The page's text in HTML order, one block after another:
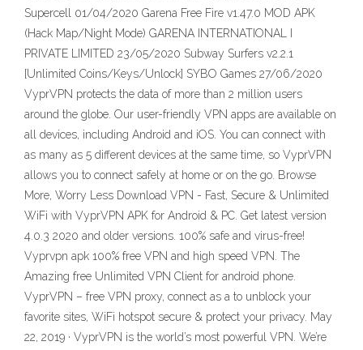
Supercell 01/04/2020 Garena Free Fire v1.47.0 MOD APK
(Hack Map/Night Mode) GARENA INTERNATIONAL I
PRIVATE LIMITED 23/05/2020 Subway Surfers v2.2.1
[Unlimited Coins/Keys/Unlock] SYBO Games 27/06/2020
VyprVPN protects the data of more than 2 million users
around the globe. Our user-friendly VPN apps are available on
all devices, including Android and iOS. You can connect with
as many as 5 different devices at the same time, so VyprVPN
allows you to connect safely at home or on the go. Browse
More, Worry Less Download VPN - Fast, Secure & Unlimited
WiFi with VyprVPN APK for Android & PC. Get latest version
4.0.3 2020 and older versions. 100% safe and virus-free!
Vyprvpn apk 100% free VPN and high speed VPN. The
Amazing free Unlimited VPN Client for android phone.
VyprVPN – free VPN proxy, connect as a to unblock your
favorite sites, WiFi hotspot secure & protect your privacy. May
22, 2019 · VyprVPN is the world’s most powerful VPN. We’re